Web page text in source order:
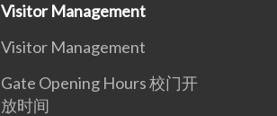
Visitor Management
Visitor Management
Gate Opening Hours 校门开
放时间